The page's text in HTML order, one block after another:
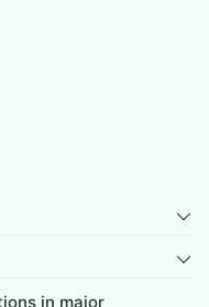
in major